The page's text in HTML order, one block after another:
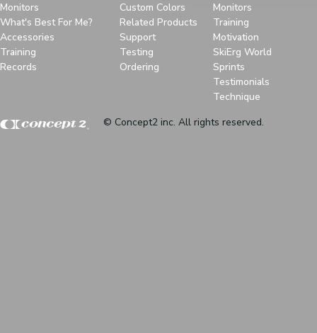
Monitors
What's Best For Me?
Accessories
Training
Records
Custom Colors
Related Products
Support
Testing
Ordering
Monitors
Training
Motivation
SkiErg World
Sprints
Testimonials
Technique
© Concept2 inc. All rights reserved.